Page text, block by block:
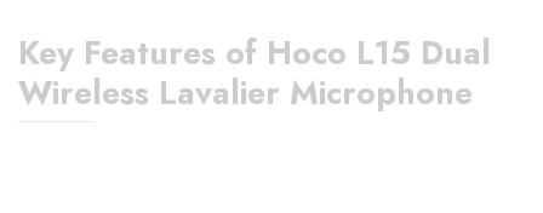
Key Features of Hoco L15 Dual
Wireless Lavalier Microphone